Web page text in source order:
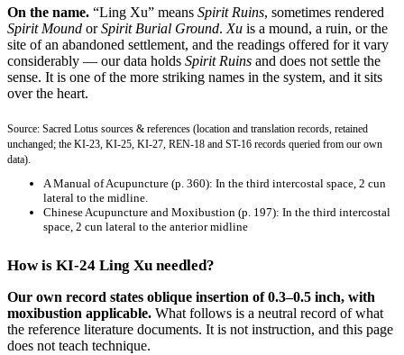
On the name. “Ling Xu” means Spirit Ruins, sometimes rendered
Spirit Mound orSpirit Burial Ground. Xu is a mound, a ruin, or the
site of an abandoned settlement, and the readings offered for it vary
considerably — our data holds Spirit Ruins and does not settle the
sense. It is one of the more striking names in the system, and it sits
over the heart.
Source: Sacred Lotus sources & references (location and translation records, retained
unchanged; the KI-23, KI-25, KI-27, REN-18 and ST-16 records queried from our own
data).
A Manual of Acupuncture (p. 360): In the third intercostal space, 2 cun
lateral to the midline.
Chinese Acupuncture and Moxibustion (p. 197): In the third intercostal
space, 2 cun lateral to the anterior midline
How is KI-24 Ling Xu needled?
Our own record states oblique insertion of 0.3–0.5 inch, with
moxibustion applicable. What follows is a neutral record of what
the reference literature documents. It is not instruction, and this page
does not teach technique.